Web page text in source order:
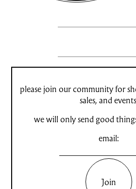
please join our community for
sales, and
we will only send good
email:
Join